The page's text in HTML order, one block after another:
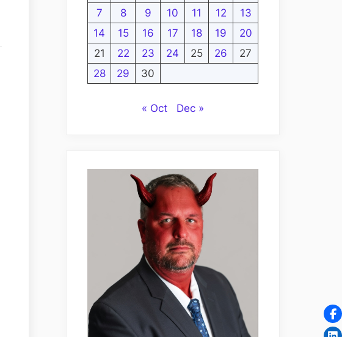
7
8 9 10 11 12
13
14
15 16 17 18 19
20
21
22 23 24 25 26
27
28
29 30
« Oct Dec »